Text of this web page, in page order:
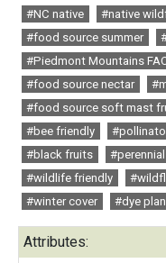
#NC native
#native
#food source summer
#Piedmont Mountains
#food source nectar
#food source soft mast
#bee friendly
#black fruits
#perennial
#wildlife friendly
#winter cover
#dye
Attributes: